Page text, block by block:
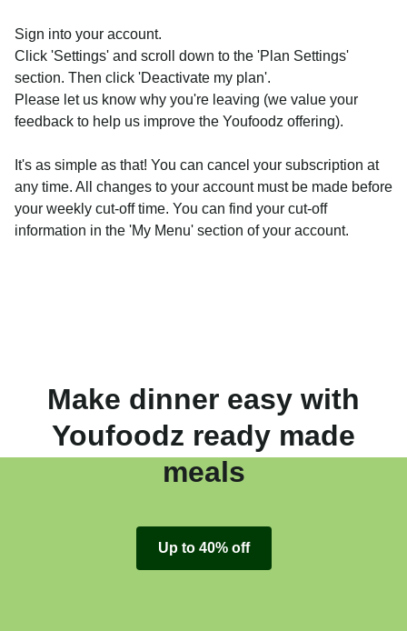
Sign into your account.
Click 'Settings' and scroll down to the 'Plan Settings'
section. Then click 'Deactivate my plan'.
Please let us know why you're leaving (we value your
feedback to help us improve the Youfoodz offering).
It's as simple as that! You can cancel your subscription at
any time. All changes to your account must be made before
your weekly cut-off time. You can find your cut-off
information in the 'My Menu' section of your account.
Make dinner easy with
Youfoodz ready made
meals
Up to 40% off